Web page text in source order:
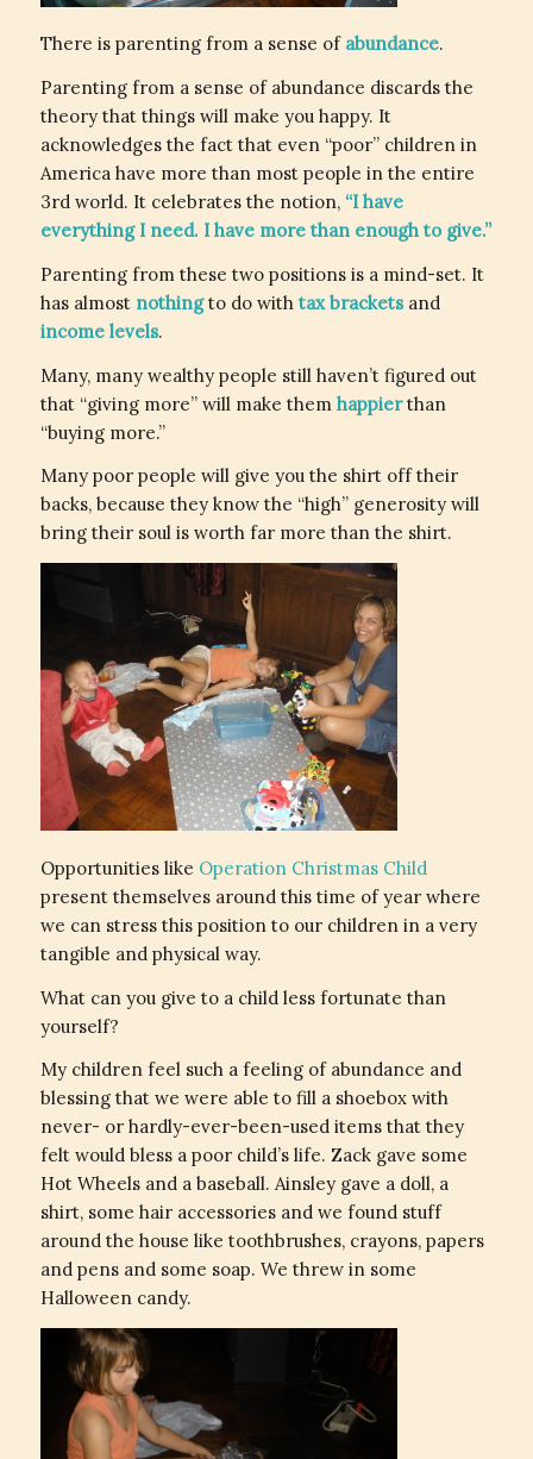
There is parenting from a sense of abundance.
Parenting from a sense of abundance discards the
theory that things will make you happy. It
acknowledges the fact that even “poor” children in
America have more than most people in the entire
3rd world. It celebrates the notion, “I have
everything I need. I have more than enough to give.”
Parenting from these two positions is a mind-set. It
has almost nothingto do with tax bracketsand
income levels.
Many, many wealthy people still haven’t figured out
that “giving more” will make them happierthan
“buying more.”
Many poor people will give you the shirt off their
backs, because they know the “high” generosity will
bring their soul is worth far more than the shirt.
Opportunities like Operation Christmas Child
present themselves around this time of year where
we can stress this position to our children in a very
tangible and physical way.
What can you give to a child less fortunate than
yourself?
My children feel such a feeling of abundance and
blessing that we were able to fill a shoebox with
never- or hardly-ever-been-used items that they
felt would bless a poor child’s life. Zack gave some
Hot Wheels and a baseball. Ainsley gave a doll, a
shirt, some hair accessories and we found stuff
around the house like toothbrushes, crayons, papers
and pens and some soap. We threw in some
Halloween candy.